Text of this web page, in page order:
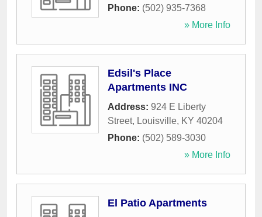
Phone: (502) 935-7368
» More Info
Edsil's Place
Apartments INC
Address: 924 E Liberty
Street, Louisville, KY 40204
Phone: (502) 589-3030
» More Info
El Patio Apartments